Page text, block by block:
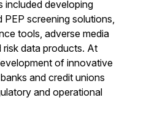
included developing
screening solutions,
tools, adverse media
data products. At
of innovative
and credit unions
and operational